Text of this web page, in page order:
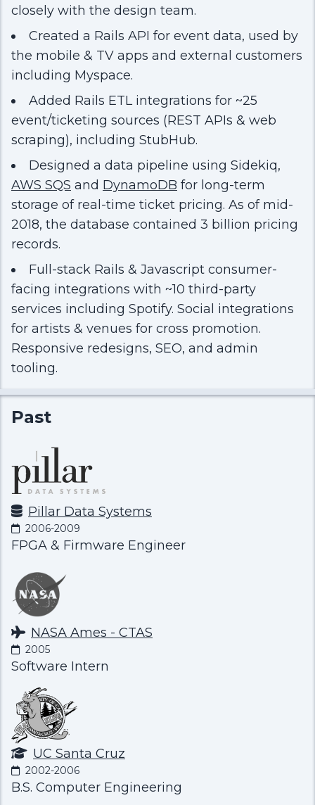
closely with the design team.
Created a Rails API for event data, used by
the mobile & TV apps and external customers
including Myspace.
Added Rails ETL integrations for ~25
event/ticketing sources (REST APIs & web
scraping), including StubHub.
Designed a data pipeline using Sidekiq,
AWS SQS and DynamoDB for long-term
storage of real-time ticket pricing. As of mid-
2018, the database contained 3 billion pricing
records.
Full-stack Rails & Javascript consumer-
facing integrations with ~10 third-party
services including Spotify. Social integrations
for artists & venues for cross promotion.
Responsive redesigns, SEO, and admin
tooling.
Past
Pillar Data Systems
2006-2009
FPGA & Firmware Engineer
NASA Ames - CTAS
2005
Software Intern
UC Santa Cruz
2002-2006
B.S. Computer Engineering